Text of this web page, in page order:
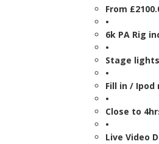
From
•
6k PA Rig
•
Stage
•
Fill in / Ipod
•
Close to
•
Live Video